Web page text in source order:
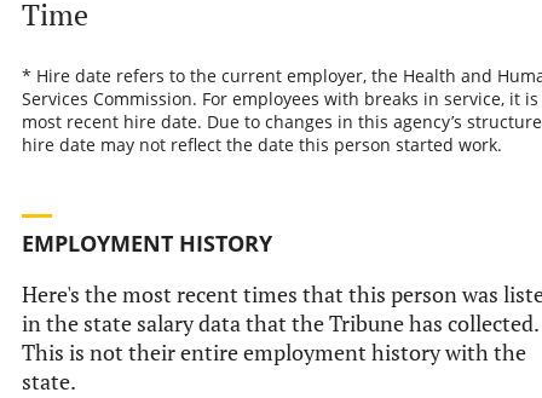
Time
* Hire date refers to the current employer, the Health and
Services Commission. For employees with breaks in service, it
most recent hire date. Due to changes in this agency’s
hire date may not reflect the date this person started work.
EMPLOYMENT HISTORY
Here's the most recent times that this person was
in the state salary data that the Tribune has collected.
This is not their entire employment history with the
state.